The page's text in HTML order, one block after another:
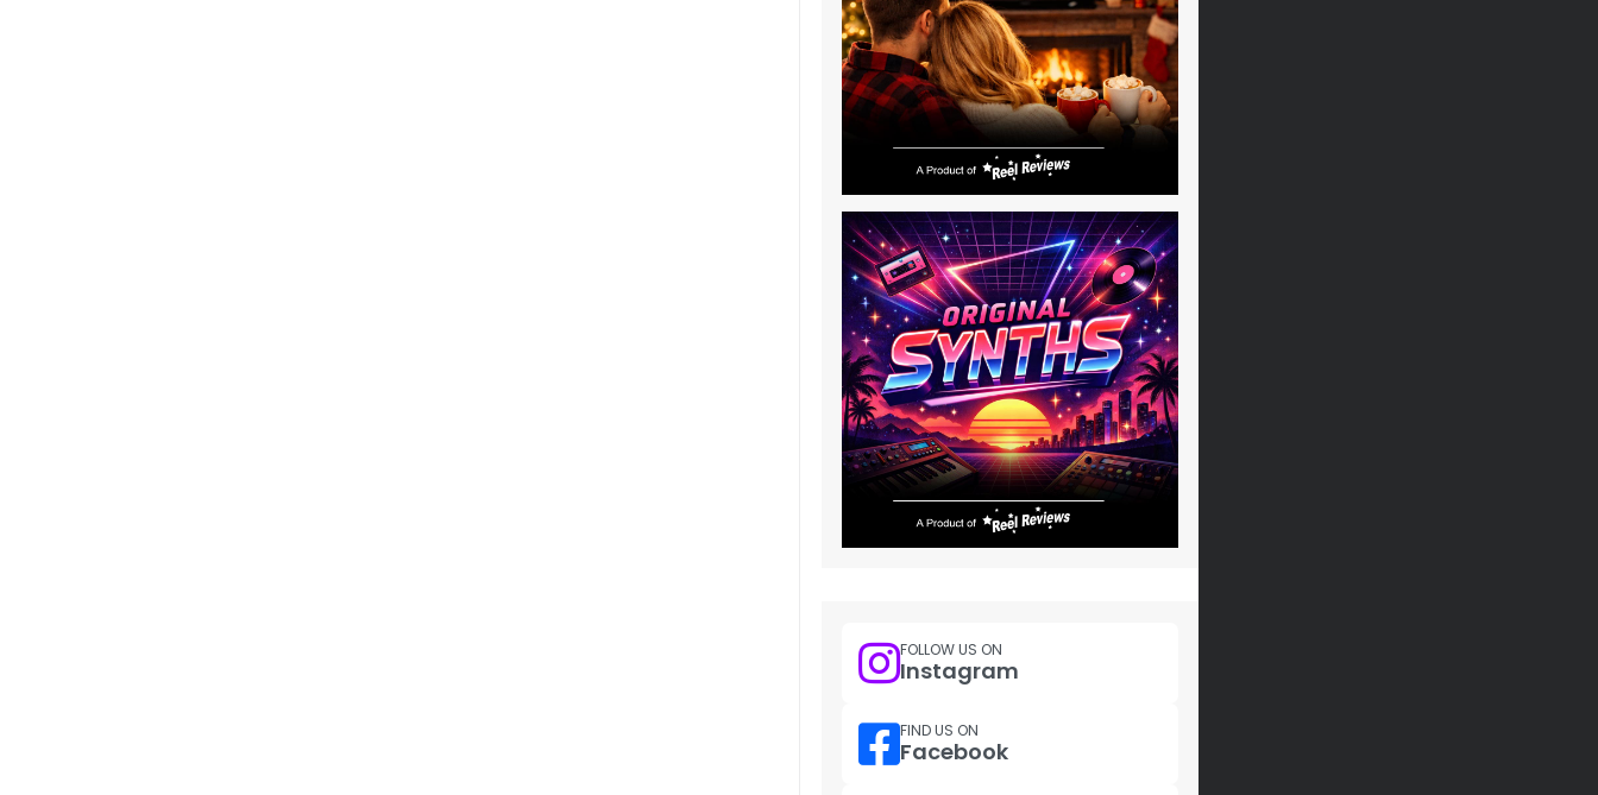
FOLLOW US ON
Instagram
FIND US ON
Facebook